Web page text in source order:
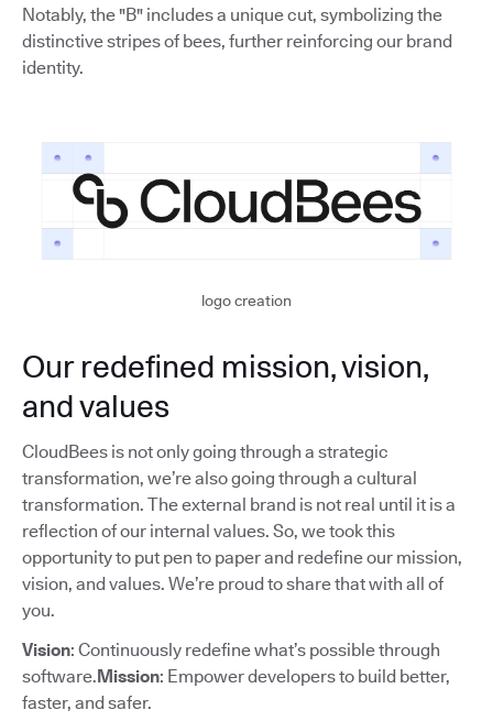
Notably, the "B" includes a unique cut, symbolizing the
distinctive stripes of bees, further reinforcing our brand
identity.
logo creation
Our redefined mission, vision,
and values
CloudBees is not only going through a strategic
transformation, we’re also going through a cultural
transformation. The external brand is not real until it is a
reflection of our internal values. So, we took this
opportunity to put pen to paper and redefine our mission,
vision, and values. We’re proud to share that with all of
you.
Vision: Continuously redefine what’s possible through
software.Mission: Empower developers to build better,
faster, and safer.